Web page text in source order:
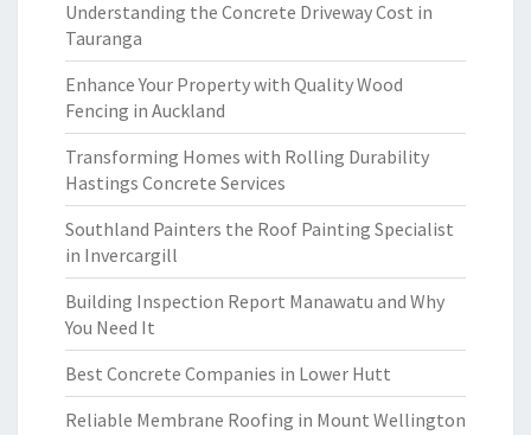
Understanding the Concrete Driveway Cost in
Tauranga
Enhance Your Property with Quality Wood
Fencing in Auckland
Transforming Homes with Rolling Durability
Hastings Concrete Services
Southland Painters the Roof Painting Specialist
in Invercargill
Building Inspection Report Manawatu and Why
You Need It
Best Concrete Companies in Lower Hutt
Reliable Membrane Roofing in Mount Wellington